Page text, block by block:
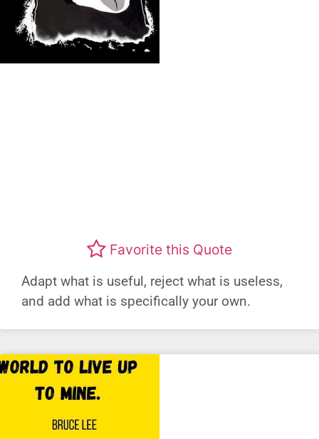
Favorite this Quote
Adapt what is useful, reject what is useless,
and add what is specifically your own.